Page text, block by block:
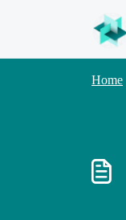
Home